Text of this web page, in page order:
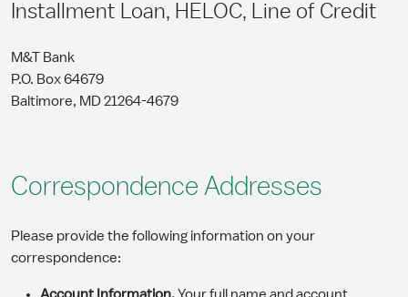
Installment Loan, HELOC, Line of Credit
M&T Bank
P.O. Box 64679
Baltimore, MD 21264-4679
Correspondence Addresses
Please provide the following information on your
correspondence: